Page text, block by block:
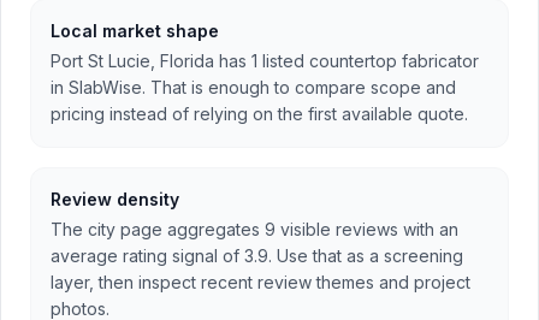
Local market shape
Port St Lucie, Florida has 1 listed countertop fabricator
in SlabWise. That is enough to compare scope and
pricing instead of relying on the first available quote.
Review density
The city page aggregates 9 visible reviews with an
average rating signal of 3.9. Use that as a screening
layer, then inspect recent review themes and project
photos.